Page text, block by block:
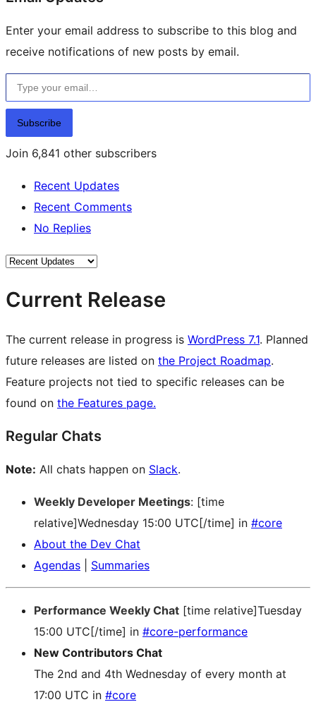
Enter your email address to subscribe to this blog and
receive notifications of new posts by email.
Type your email…
Subscribe
Join 6,841 other subscribers
Recent Updates
Recent Comments
No Replies
Current Release
The current release in progress is WordPress 7.1. Planned
future releases are listed on the Project Roadmap.
Feature projects not tied to specific releases can be
found on the Features page.
Regular Chats
Note: All chats happen on Slack.
Weekly Developer Meetings: [time
relative]Wednesday 15:00 UTC[/time] in #core
About the Dev Chat
Agendas
Summaries
Performance Weekly Chat [time relative]Tuesday
15:00 UTC[/time] in #core-performance
New Contributors Chat
The 2nd and 4th Wednesday of every month at
17:00 UTC in #core